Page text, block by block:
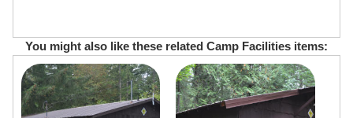
You might also like these related Camp Facilities items: